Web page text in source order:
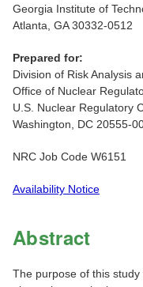
Georgia Institute of
Atlanta, GA 30332-0512
Prepared for:
Division of Risk Analysis
Office of Nuclear
U.S. Nuclear Regulatory
Washington, DC 20555-
NRC Job Code W6151
Availability Notice
Abstract
The purpose of this